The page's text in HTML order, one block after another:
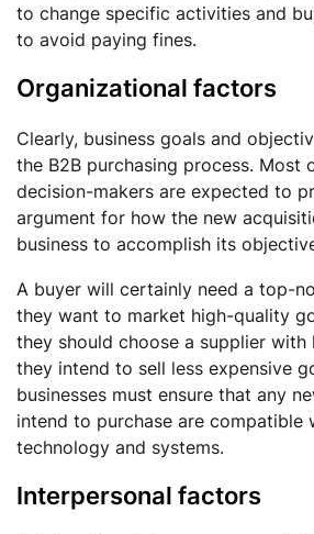
to change specific activities and
to avoid paying fines.
Organizational factors
Clearly, business goals and
the B2B purchasing process. Most
decision-makers are expected to
argument for how the new
business to accomplish its
A buyer will certainly need a top-
they want to market high-quality
they should choose a supplier with
they intend to sell less expensive
businesses must ensure that any
intend to purchase are compatible
technology and systems.
Interpersonal factors